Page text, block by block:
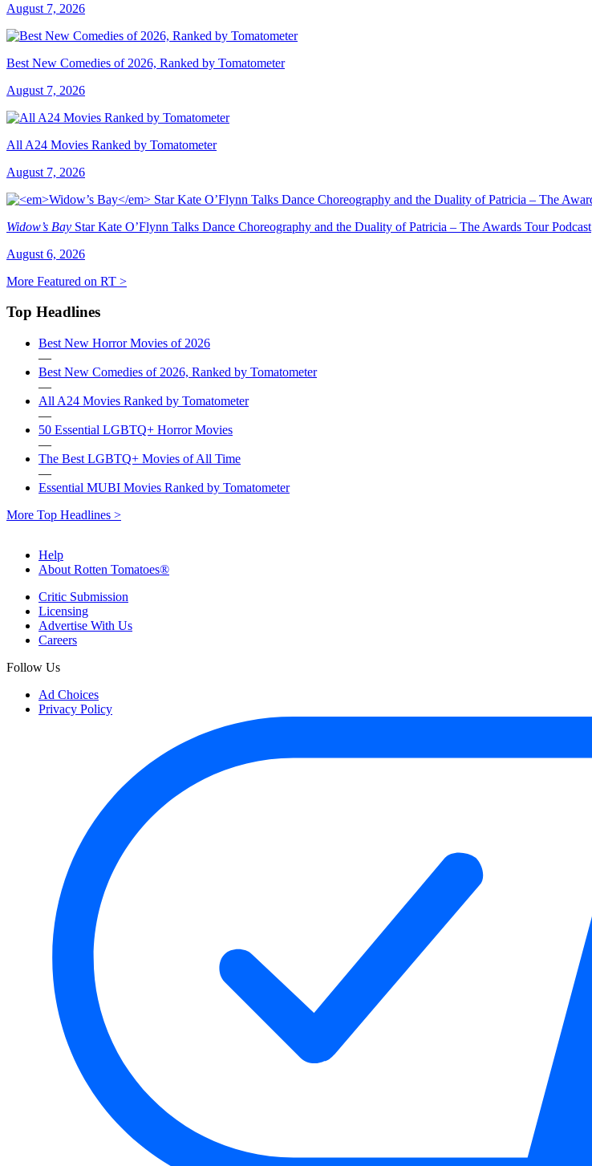
August 7, 2026
Best New Comedies of 2026, Ranked by Tomatometer
August 7, 2026
All A24 Movies Ranked by Tomatometer
August 7, 2026
Widow’s Bay Star Kate O’Flynn Talks Dance Choreography and the Duality of Patricia – The Awards Tour Podcast
August 6, 2026
More Featured on RT >
Top Headlines
Best New Horror Movies of 2026
—
Best New Comedies of 2026, Ranked by Tomatometer
—
All A24 Movies Ranked by Tomatometer
—
50 Essential LGBTQ+ Horror Movies
—
The Best LGBTQ+ Movies of All Time
—
Essential MUBI Movies Ranked by Tomatometer
More Top Headlines >
Help
About Rotten Tomatoes®
Critic Submission
Licensing
Advertise With Us
Careers
Follow Us
Ad Choices
Privacy Policy